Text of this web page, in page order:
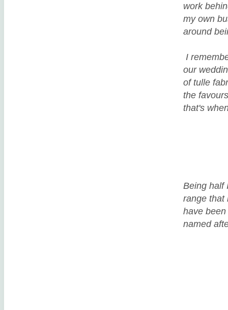
work
my own
around
I
our
of tulle
the
that's
Being half
range that
have
named